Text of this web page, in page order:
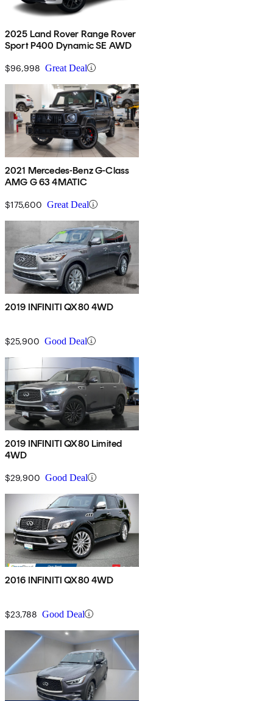
2025 Land Rover Range Rover
Sport P400 Dynamic SE AWD
$96,998 Great Deal
2021 Mercedes-Benz G-Class
AMG G 63 4MATIC
$175,600 Great Deal
2019 INFINITI QX80 4WD
$25,900 Good Deal
2019 INFINITI QX80 Limited
4WD
$29,900 Good Deal
2016 INFINITI QX80 4WD
$23,788 Good Deal